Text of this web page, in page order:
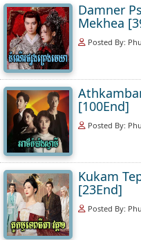
Damner
Mekhea
Posted By:
[100End]
Posted By:
Kukam
[23End]
Posted By: